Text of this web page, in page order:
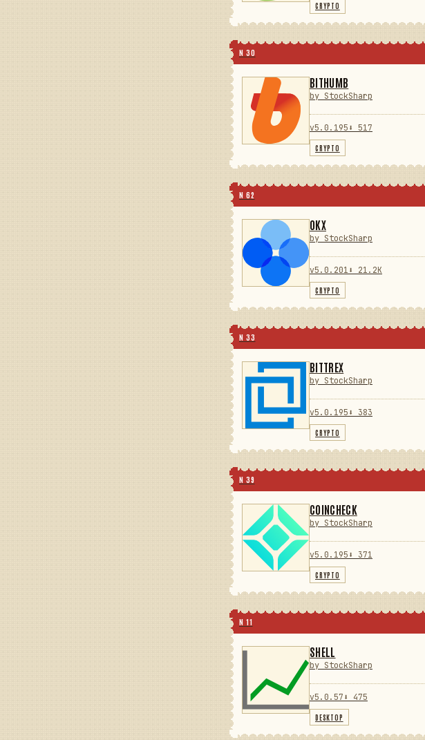
CRYPTO
N 30
BITHUMB
by StockSharp
v5.0.195 ⬇ 517
CRYPTO
N 62
OKX
by StockSharp
v5.0.201 ⬇ 21.2K
CRYPTO
N 33
BITTREX
by StockSharp
v5.0.195 ⬇ 383
CRYPTO
N 39
COINCHECK
by StockSharp
v5.0.195 ⬇ 371
CRYPTO
N 11
SHELL
by StockSharp
v5.0.57 ⬇ 475
DESKTOP